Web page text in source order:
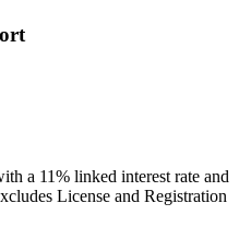
a 11% linked interest rate and
License and Registration